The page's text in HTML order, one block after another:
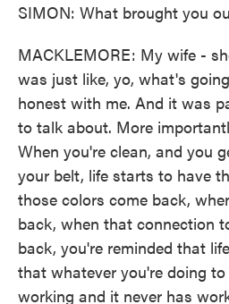
SIMON: What brought you
MACKLEMORE: My wife -
was just like, yo, what's
honest with me. And it was
to talk about. More
When you're clean, and you
your belt, life starts to have
those colors come back,
back, when that connection
back, you're reminded that
that whatever you're doing
working and it never has